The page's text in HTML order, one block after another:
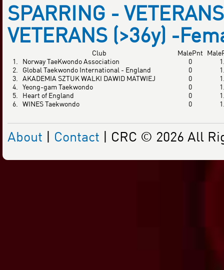
SPARRING -
VETERANS (>36y) -
Club MalePnt
1.
Norway TaeKwondo Association 0
2.
Global Taekwondo International - England 0
3.
AKADEMIA SZTUK WALKI DAWID MATWIEJ 0
4.
Yeong-gam Taekwondo 0
5.
Heart of England 0
6.
WINES Taekwondo 0
About | Contact | CRC © 2026 All